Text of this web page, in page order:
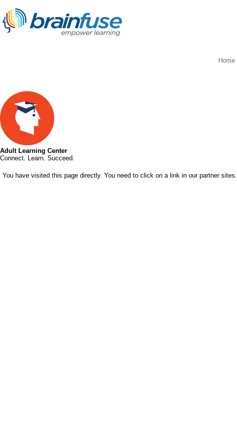
Home
Adult Learning Center
Connect. Learn. Succeed.
You have visited this page directly. You need to click on a link in our partner sites.